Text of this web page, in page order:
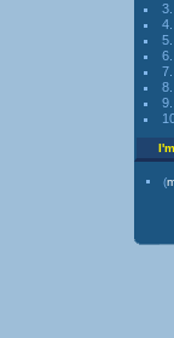
3.
4.
5.
6.
7.
8.
9.
(